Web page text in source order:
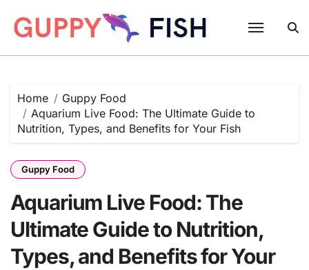
content
Home
Guppy Food
Aquarium Live Food: The Ultimate Guide to
Nutrition, Types, and Benefits for Your Fish
Guppy Food
Aquarium Live Food: The
Ultimate Guide to Nutrition,
Types, and Benefits for Your